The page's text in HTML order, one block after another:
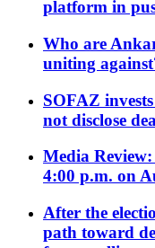
platform in
Who are
uniting
SOFAZ
not disclose
Media
4:00 p.m. on
After the
path toward